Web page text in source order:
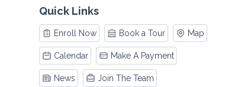
Quick Links
Enroll Now Book a Tour Map
Calendar Make A Payment
News Join The Team